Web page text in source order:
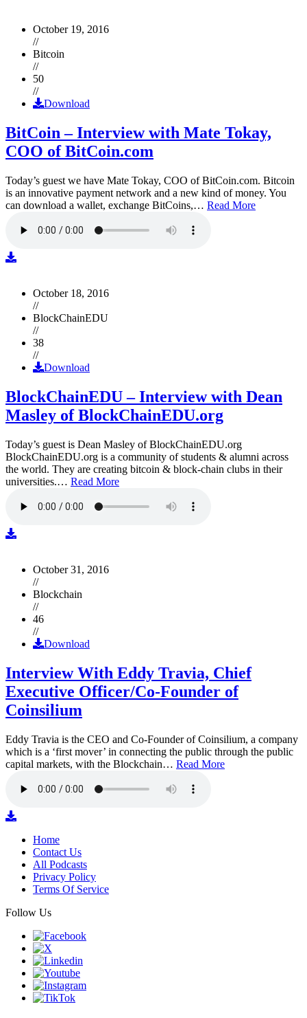
October 19, 2016
//
Bitcoin
//
50
//
Download
BitCoin – Interview with Mate Tokay,
COO of BitCoin.com
Today’s guest we have Mate Tokay, COO of BitCoin.com. Bitcoin
is an innovative payment network and a new kind of money. You
can download a wallet, exchange BitCoins,… Read More
October 18, 2016
//
BlockChainEDU
//
38
//
Download
BlockChainEDU – Interview with Dean
Masley of BlockChainEDU.org
Today’s guest is Dean Masley of BlockChainEDU.org
BlockChainEDU.org is a community of students & alumni across
the world. They are creating bitcoin & block-chain clubs in their
universities.… Read More
October 31, 2016
//
Blockchain
//
46
//
Download
Interview With Eddy Travia, Chief
Executive Officer/Co-Founder of
Coinsilium
Eddy Travia is the CEO and Co-Founder of Coinsilium, a company
which is a ‘first mover’ in connecting the public through the public
capital markets, with the Blockchain… Read More
Home
Contact Us
All Podcasts
Privacy Policy
Terms Of Service
Follow Us